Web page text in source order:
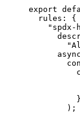
export
rules: {
" spdx-
"
async
}
);